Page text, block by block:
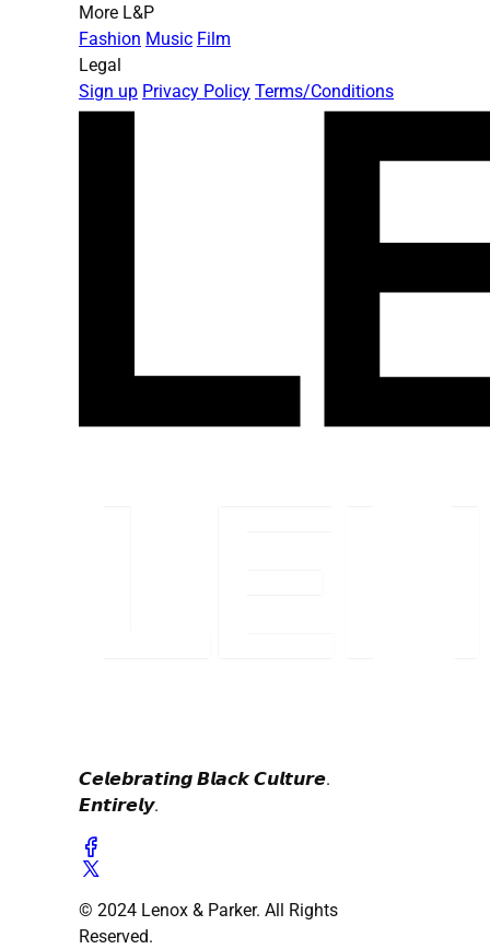
More L&P
Fashion Music Film
Legal
Sign up Privacy Policy Terms/Conditions
𝘾𝙚𝙡𝙚𝙗𝙧𝙖𝙩𝙞𝙣𝙜 𝘽𝙡𝙖𝙘𝙠 𝘾𝙪𝙡𝙩𝙪𝙧𝙚.
𝙀𝙣𝙩𝙞𝙧𝙚𝙡𝙮.
© 2024 Lenox & Parker. All Rights
Reserved.